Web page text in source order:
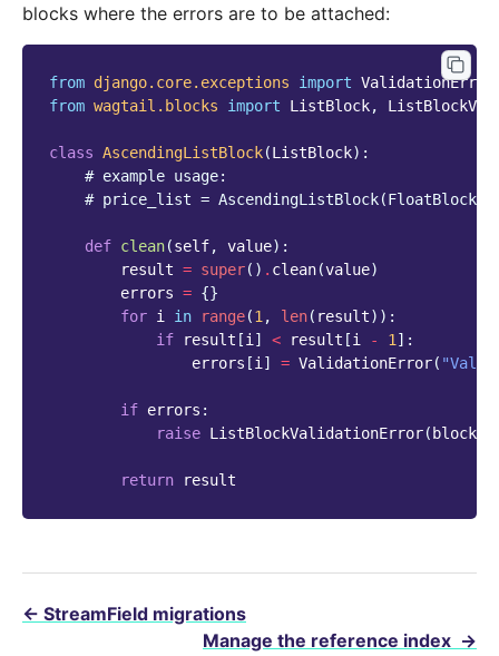
blocks where the errors are to be attached:
from django.core.exceptions import ValidationError
from wagtail.blocks import ListBlock,
class AscendingListBlock(ListBlock):
# example usage:
# price_list =
def clean(self, value):
result = super() . clean(value)
errors = {}
for i in range(1, len( result)):
if
result [i] < result [i - 1]:
errors [i] = ValidationError(
if errors :
raise ListBlockValidationError(
return result
← StreamField migrations
Manage the reference index →